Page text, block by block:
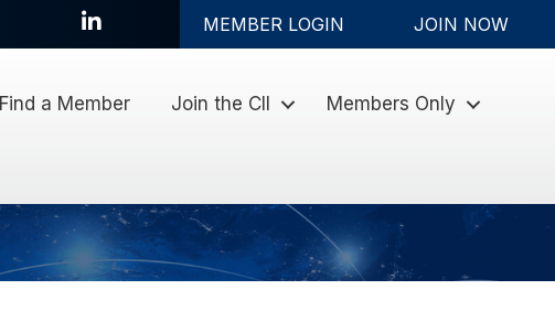
LinkedIn MEMBER LOGIN JOIN NOW
Find a Member Join the CII
Members Only